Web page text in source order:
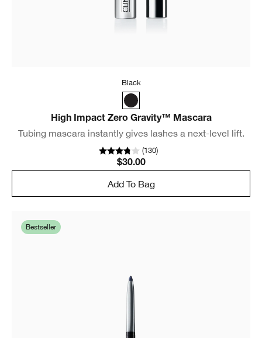
Black
High Impact Zero Gravity™ Mascara
Tubing mascara instantly gives lashes a next-level lift.
(130)
$30.00
Add To Bag
Bestseller